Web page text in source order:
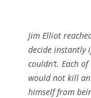
Jim Elliot
decide instantly
couldn’t. Each
would not kill an
himself from